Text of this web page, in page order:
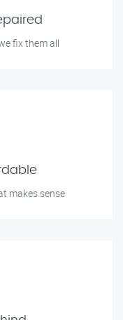
fix them all
makes sense